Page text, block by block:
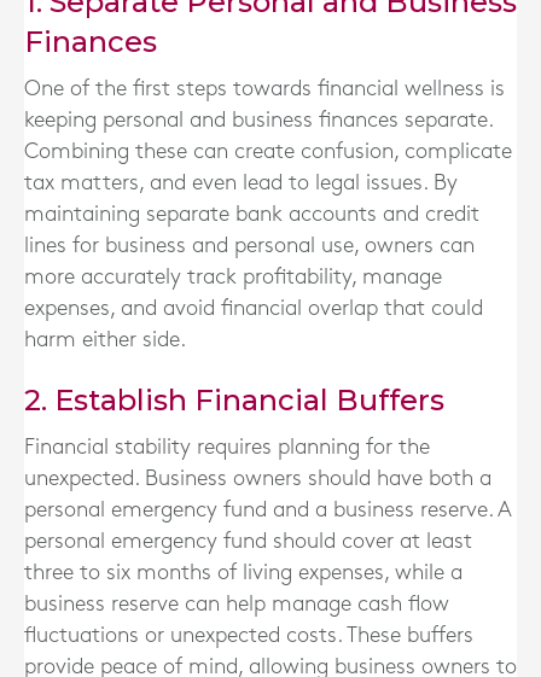
Finances
One of the first steps towards financial wellness is
keeping personal and business finances separate.
Combining these can create confusion, complicate
tax matters, and even lead to legal issues. By
maintaining separate bank accounts and credit
lines for business and personal use, owners can
more accurately track profitability, manage
expenses, and avoid financial overlap that could
harm either side.
2. Establish Financial Buffers
Financial stability requires planning for the
unexpected. Business owners should have both a
personal emergency fund and a business reserve. A
personal emergency fund should cover at least
three to six months of living expenses, while a
business reserve can help manage cash flow
fluctuations or unexpected costs. These buffers
provide peace of mind, allowing business owners to